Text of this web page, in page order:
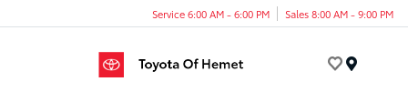
Service 6:00 AM - 6:00 PM Sales 8:00 AM - 9:00 PM